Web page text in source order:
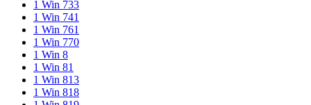
1 Win 733
1 Win 741
1 Win 761
1 Win 770
1 Win 8
1 Win 81
1 Win 813
1 Win 818